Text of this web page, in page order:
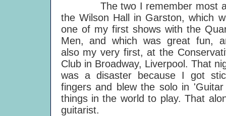
The two I remember most
the Wilson Hall in Garston, which
one of my first shows with the
Men, and which was great fun,
also my very first, at the
Club in Broadway, Liverpool. That
was a disaster because I got
fingers and blew the solo in
things in the world to play. That
guitarist.